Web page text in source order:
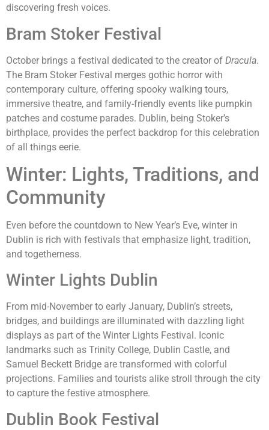
discovering fresh voices.
Bram Stoker Festival
October brings a festival dedicated to the creator of Dracula.
The Bram Stoker Festival merges gothic horror with
contemporary culture, offering spooky walking tours,
immersive theatre, and family-friendly events like pumpkin
patches and costume parades. Dublin, being Stoker’s
birthplace, provides the perfect backdrop for this celebration
of all things eerie.
Winter: Lights, Traditions, and
Community
Even before the countdown to New Year’s Eve, winter in
Dublin is rich with festivals that emphasize light, tradition,
and togetherness.
Winter Lights Dublin
From mid-November to early January, Dublin’s streets,
bridges, and buildings are illuminated with dazzling light
displays as part of the Winter Lights Festival. Iconic
landmarks such as Trinity College, Dublin Castle, and
Samuel Beckett Bridge are transformed with colorful
projections. Families and tourists alike stroll through the city
to capture the festive atmosphere.
Dublin Book Festival